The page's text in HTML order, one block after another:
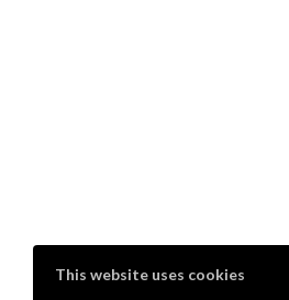
This website uses cookies